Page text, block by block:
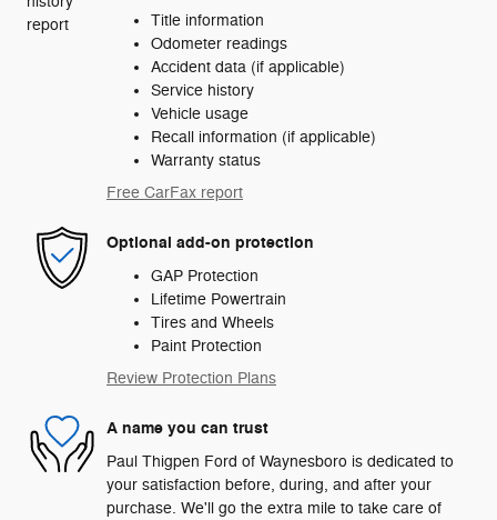
Title information
Odometer readings
Accident data (if applicable)
Service history
Vehicle usage
Recall information (if applicable)
Warranty status
Free CarFax report
Optional add-on protection
GAP Protection
Lifetime Powertrain
Tires and Wheels
Paint Protection
Review Protection Plans
A name you can trust
Paul Thigpen Ford of Waynesboro is dedicated to
your satisfaction before, during, and after your
purchase. We'll go the extra mile to take care of